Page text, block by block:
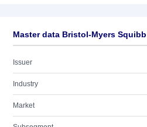
Master data Bristol-Myers Squibb
Issuer
Industry
Market